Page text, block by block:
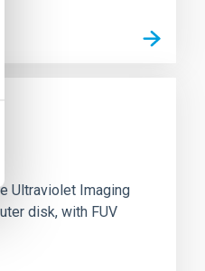
Ultraviolet Imaging
disk, with FUV